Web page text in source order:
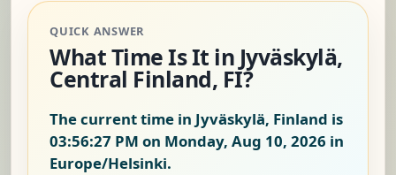
QUICK ANSWER
What Time Is It in Jyväskylä,
Central Finland, FI?
The current time in Jyväskylä, Finland is
03:56:28 PM on Monday, Aug 10, 2026 in
Europe/Helsinki.